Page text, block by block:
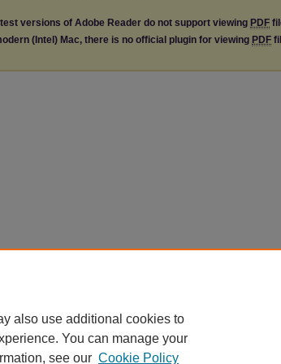
versions of Adobe Reader do not support viewing PDF
(Intel) Mac, there is no official plugin for viewing PDF
also use additional cookies to
You can manage your
see our Cookie Policy